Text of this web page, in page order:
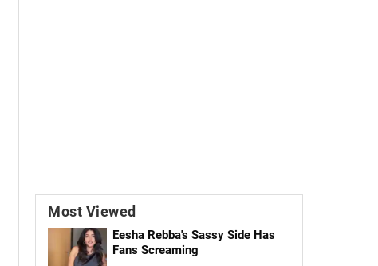
Most Viewed
Eesha Rebba's Sassy Side Has
Fans Screaming